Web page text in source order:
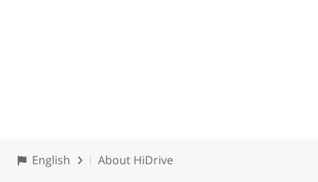
English About HiDrive